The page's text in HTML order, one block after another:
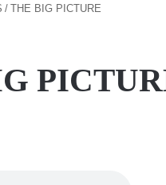
/ THE BIG PICTURE